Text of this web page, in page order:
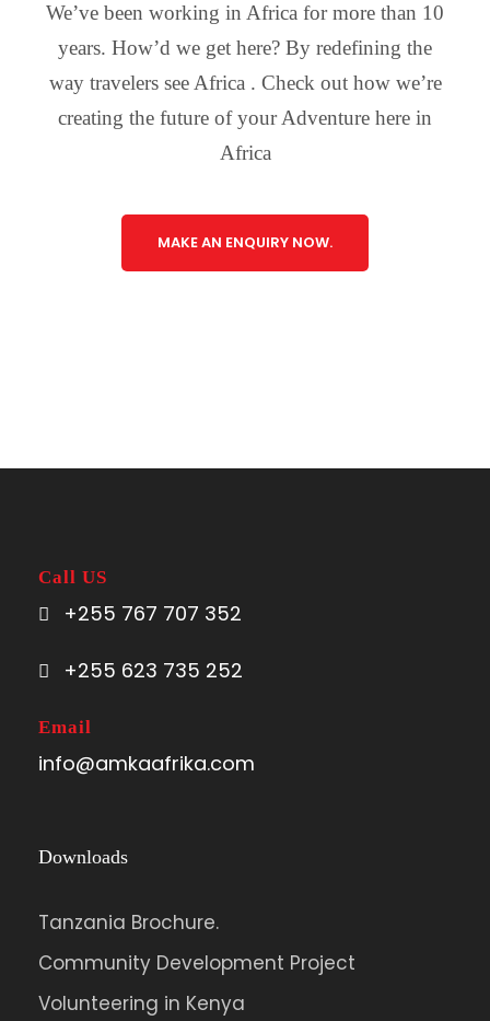
We’ve been working in Africa for more than 10
years. How’d we get here? By redefining the
way travelers see Africa . Check out how we’re
creating the future of your Adventure here in
Africa
MAKE AN ENQUIRY NOW.
Call US
+255 767 707 352
+255 623 735 252
Email
info@amkaafrika.com
Downloads
Tanzania Brochure.
Community Development Project
Volunteering in Kenya